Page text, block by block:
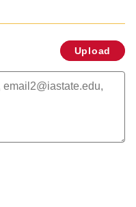
Upload